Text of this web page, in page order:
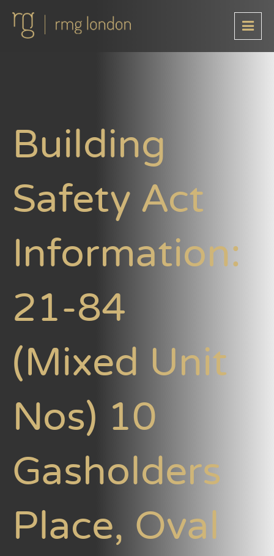
Building
Safety Act
Information:
21-84
(Mixed Unit
Nos) 10
Gasholders
Place, Oval